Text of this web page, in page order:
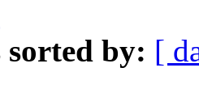
sorted by: [